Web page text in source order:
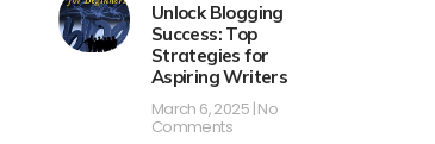
Unlock Blogging
Success: Top
Strategies for
Aspiring Writers
March 6, 2025 No
Comments